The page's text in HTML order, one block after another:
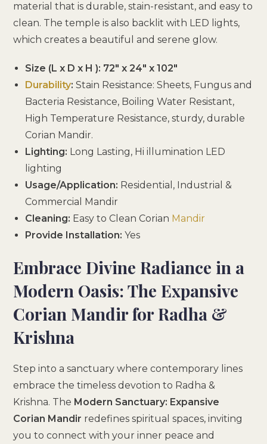
material that is durable, stain-resistant, and easy to
clean. The temple is also backlit with LED lights,
which creates a beautiful and serene glow.
Size (L x D x H ): 72″ x 24″ x 102″
Durability:Stain Resistance: Sheets, Fungus and
Bacteria Resistance, Boiling Water Resistant,
High Temperature Resistance, sturdy, durable
Corian Mandir.
Lighting: Long Lasting, Hi illumination LED
lighting
Usage/Application: Residential, Industrial &
Commercial Mandir
Cleaning: Easy to Clean Corian Mandir
Provide Installation:Yes
Embrace Divine Radiance in a
Modern Oasis: The Expansive
Corian Mandir for Radha &
Krishna
Step into a sanctuary where contemporary lines
embrace the timeless devotion to Radha &
Krishna. The Modern Sanctuary: Expansive
Corian Mandir redefines spiritual spaces, inviting
you to connect with your inner peace and